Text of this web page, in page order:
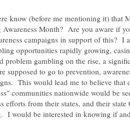
know (before me mentioning it) that
Awareness Month? Are you aware if
campaigns in support of this? I
opportunities rapidly growing,
problem gambling on the rise, a
supposed to go to prevention,
This would lead me to believe that
communities nationwide would be
efforts from their states, and their state
I would be interested in knowing if